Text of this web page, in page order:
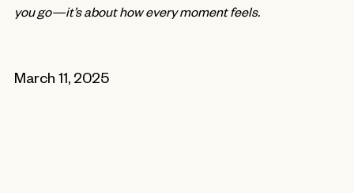
you go—it’s about how every moment feels.
March 11, 2025